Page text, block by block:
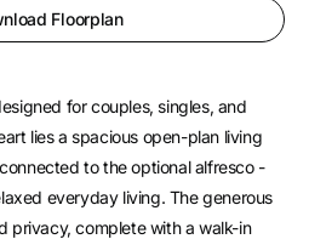
Floorplan
for couples, singles, and
lies a spacious open-plan living
to the optional alfresco -
everyday living. The generous
privacy, complete with a walk-in